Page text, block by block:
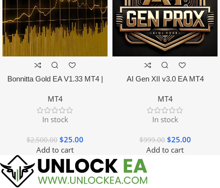
Bonnitta Gold EA V1.33 MT4 |
MT4
In stock
$2,500.00 $25.00
Add to cart
AI Gen XII v3.0 EA MT4
MT4
In stock
$999.00 $25.00
Add to cart